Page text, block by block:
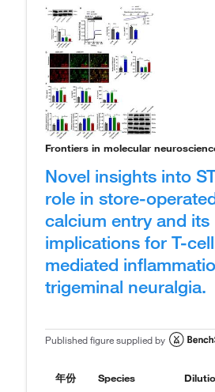
Frontiers in molecular
Novel insights into
role in store-
calcium entry and its
implications for T-cell
mediated
trigeminal neuralgia.
Published figure supplied by
年份
Species